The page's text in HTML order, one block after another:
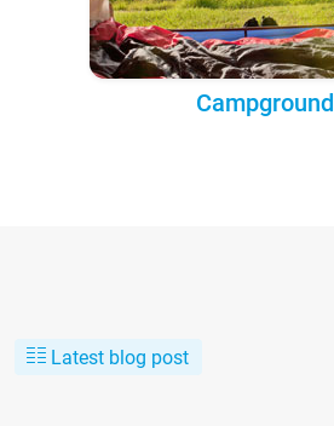
Campground
Latest blog post